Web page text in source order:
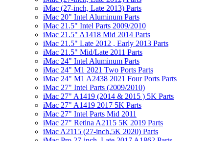
iMac (27-inch, Late 2013) Parts
iMac 20" Intel Aluminum Parts
iMac 21.5" Intel Parts 2009/2010
iMac 21.5" A1418 Mid 2014 Parts
iMac 21.5" Late 2012 , Early 2013 Parts
iMac 21.5" Mid/Late 2011 Parts
iMac 24" Intel Aluminum Parts
iMac 24" M1 2021 Two Ports Parts
iMac 24" M1 A2438 2021 Four Ports Parts
iMac 27" Intel Parts (2009/2010)
iMac 27" A1419 (2014 & 2015 ) 5K Parts
iMac 27" A1419 2017 5K Parts
iMac 27" Intel Parts Mid 2011
iMac 27" Retina A2115 5K 2019 Parts
iMac A2115 (27-inch,5K 2020) Parts